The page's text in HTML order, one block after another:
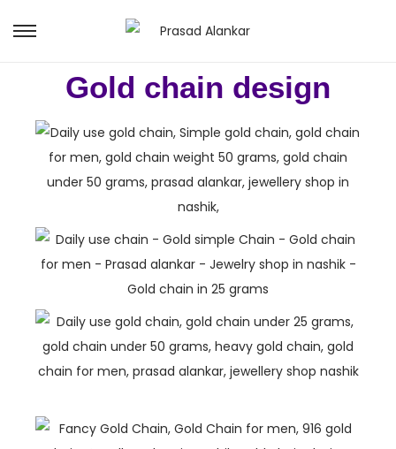
Gold chain design